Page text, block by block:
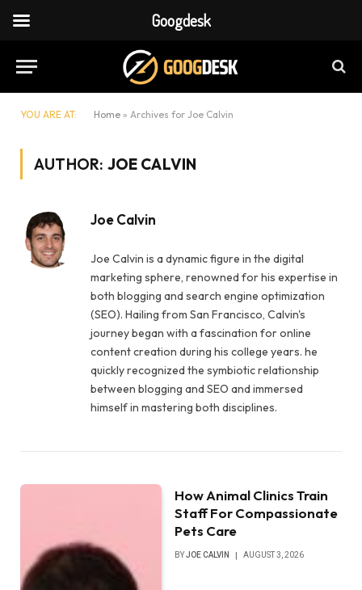
YOU ARE AT: Home » Archives for Joe Calvin
AUTHOR: JOE CALVIN
Joe Calvin
Joe Calvin is a dynamic figure in the digital
marketing sphere, renowned for his expertise in
both blogging and search engine optimization
(SEO). Hailing from San Francisco, Calvin's
journey began with a fascination for online
content creation during his college years. he
quickly recognized the symbiotic relationship
between blogging and SEO and immersed
himself in mastering both disciplines.
How Animal Clinics Train
Staff For Compassionate
Pets Care
BYJOE CALVIN AUGUST 3, 2026
Googdesk